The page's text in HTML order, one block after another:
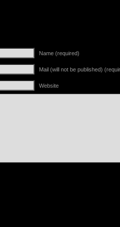
Name (required)
Mail (will not be published)
Website